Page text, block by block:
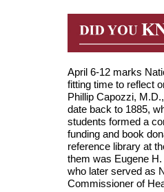
April 6-12 marks
fitting time to reflect
Phillip Capozzi,
date back to 1885,
students formed a
funding and book
reference library at
them was Eugene
who later served as
Commissioner of